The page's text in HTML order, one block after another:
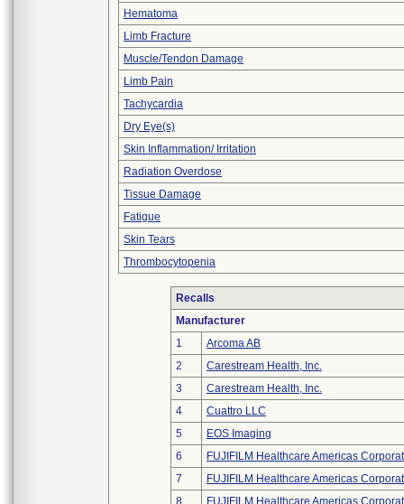
Hematoma
Limb Fracture
Muscle/Tendon Damage
Limb Pain
Tachycardia
Dry Eye(s)
Skin Inflammation/ Irritation
Radiation Overdose
Tissue Damage
Fatigue
Skin Tears
Thrombocytopenia
Recalls
Manufacturer
1
Arcoma AB
2
Carestream Health, Inc.
3
Carestream Health, Inc.
4
Cuattro LLC
5
EOS Imaging
6
FUJIFILM Healthcare Americas
7
FUJIFILM Healthcare Americas
8
FUJIFILM Healthcare Americas